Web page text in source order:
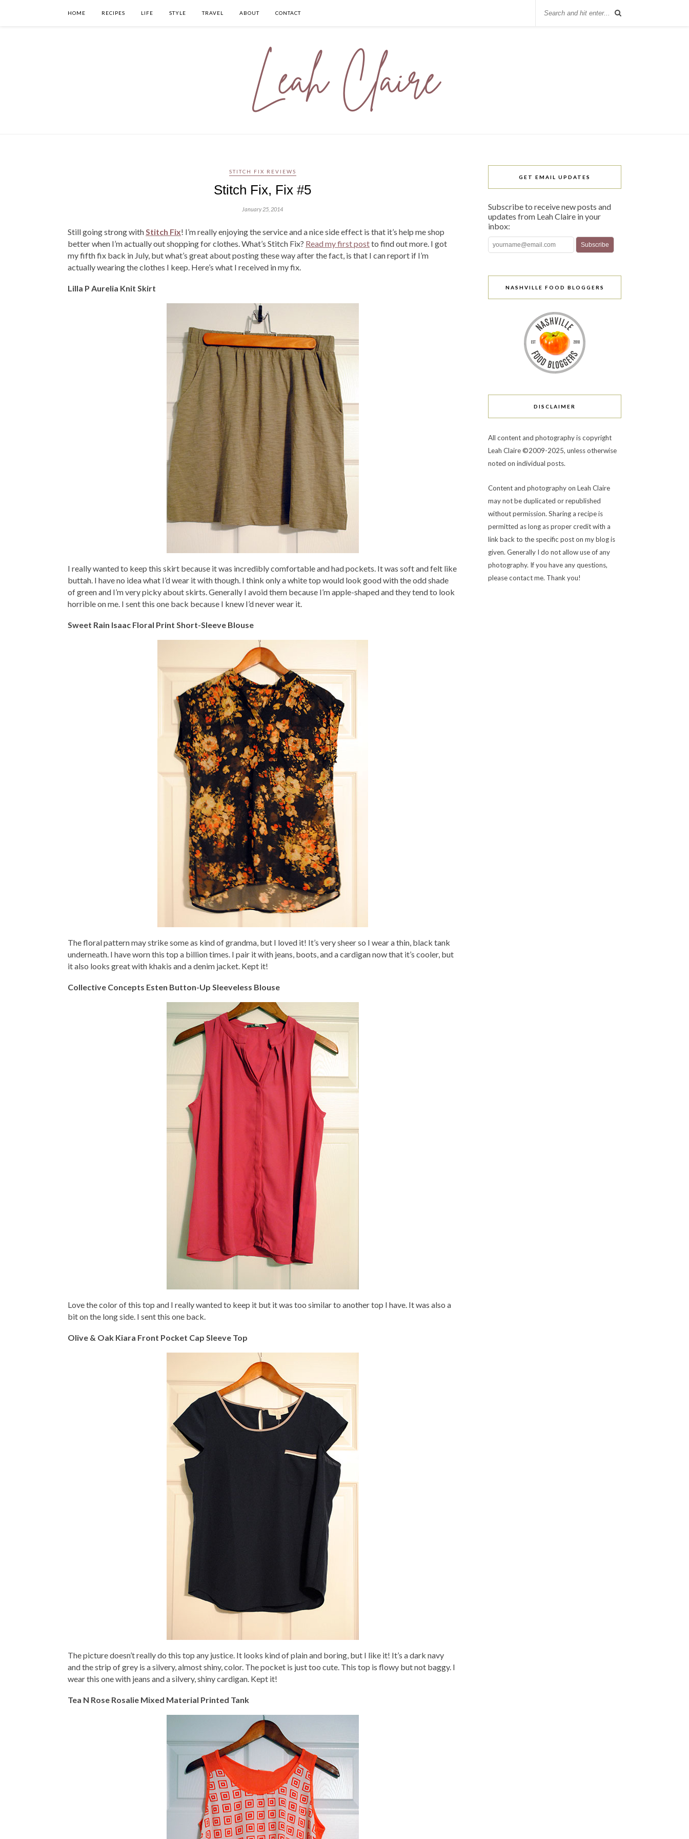
HOME RECIPES LIFE STYLE TRAVEL ABOUT CONTACT
STITCH FIX REVIEWS
Stitch Fix, Fix #5
January 25, 2014
Still going strong withStitch Fix! I’m really enjoying the service and a nice side effect is that it’s help me shop
better when I’m actually out shopping for clothes. What’s Stitch Fix? Read my first postto find out more. I got
my fifth fix back in July, but what’s great about posting these way after the fact, is that I can report if I’m
actually wearing the clothes I keep. Here’s what I received in my fix.
Lilla P Aurelia Knit Skirt
I really wanted to keep this skirt because it was incredibly comfortable and had pockets. It was soft and felt like
buttah. I have no idea what I’d wear it with though. I think only a white top would look good with the odd shade
of green and I’m very picky about skirts. Generally I avoid them because I’m apple-shaped and they tend to look
horrible on me. I sent this one back because I knew I’d never wear it.
Sweet Rain Isaac Floral Print Short-Sleeve Blouse
The floral pattern may strike some as kind of grandma, but I loved it! It’s very sheer so I wear a thin, black tank
underneath. I have worn this top a billion times. I pair it with jeans, boots, and a cardigan now that it’s cooler, but
it also looks great with khakis and a denim jacket. Kept it!
Collective Concepts Esten Button-Up Sleeveless Blouse
Love the color of this top and I really wanted to keep it but it was too similar to another top I have. It was also a
bit on the long side. I sent this one back.
Olive & Oak Kiara Front Pocket Cap Sleeve Top
The picture doesn’t really do this top any justice. It looks kind of plain and boring, but I like it! It’s a dark navy
and the strip of grey is a silvery, almost shiny, color. The pocket is just too cute. This top is flowy but not baggy. I
wear this one with jeans and a silvery, shiny cardigan. Kept it!
Tea N Rose Rosalie Mixed Material Printed Tank
GET EMAIL UPDATES
Subscribe to receive new posts and
updates from Leah Claire in your
inbox:
NASHVILLE FOOD BLOGGERS
DISCLAIMER
All content and photography is copyright
Leah Claire ©2009-2025, unless otherwise
noted on individual posts.
Content and photography on Leah Claire
may not be duplicated or republished
without permission. Sharing a recipe is
permitted as long as proper credit with a
link back to the specific post on my blog is
given. Generally I do not allow use of any
photography. If you have any questions,
please contact me. Thank you!